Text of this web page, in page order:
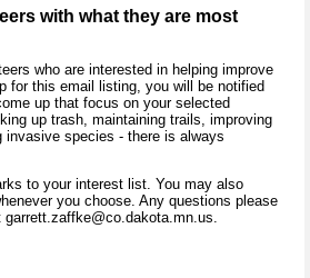
with what they are most
who are interested in helping improve
for this email listing, you will be notified
up that focus on your selected
up trash, maintaining trails, improving
invasive species - there is always
to your interest list. You may also
you choose. Any questions please